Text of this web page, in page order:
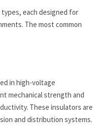
types, each designed for
The most common
in high-voltage
mechanical strength and
These insulators are
and distribution systems.